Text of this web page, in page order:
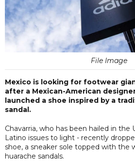
File Image
Mexico is looking for footwear
after a Mexican-American
launched a shoe inspired by a
sandal.
Chavarria, who has been hailed in the
Latino issues to light - recently
shoe, a sneaker sole topped with the
huarache sandals.